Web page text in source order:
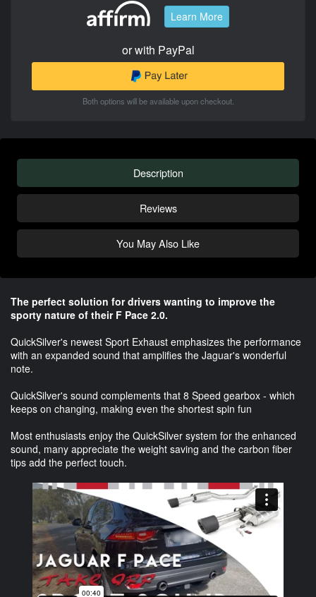
Learn More
or with PayPal
Both options will be available upon checkout.
Description
Reviews
You May Also Like
The perfect solution for drivers wanting to improve the
sporty nature of their F Pace 2.0.
QuickSilver's newest Sport Exhaust emphasizes the performance
with an expanded sound that amplifies the Jaguar's wonderful
note.
QuickSilver's sound complements that 8 Speed gearbox - which
keeps on changing, making even the shortest spin fun
Most enthusiasts enjoy the QuickSilver system for the enhanced
sound, many appreciate the weight saving and the carbon fiber
tips add the perfect touch.